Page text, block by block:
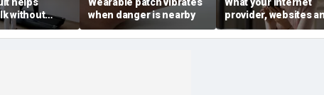
helps
without
Wearable patch vibrates
when danger is nearby
What your internet
provider, websites
advertisers see